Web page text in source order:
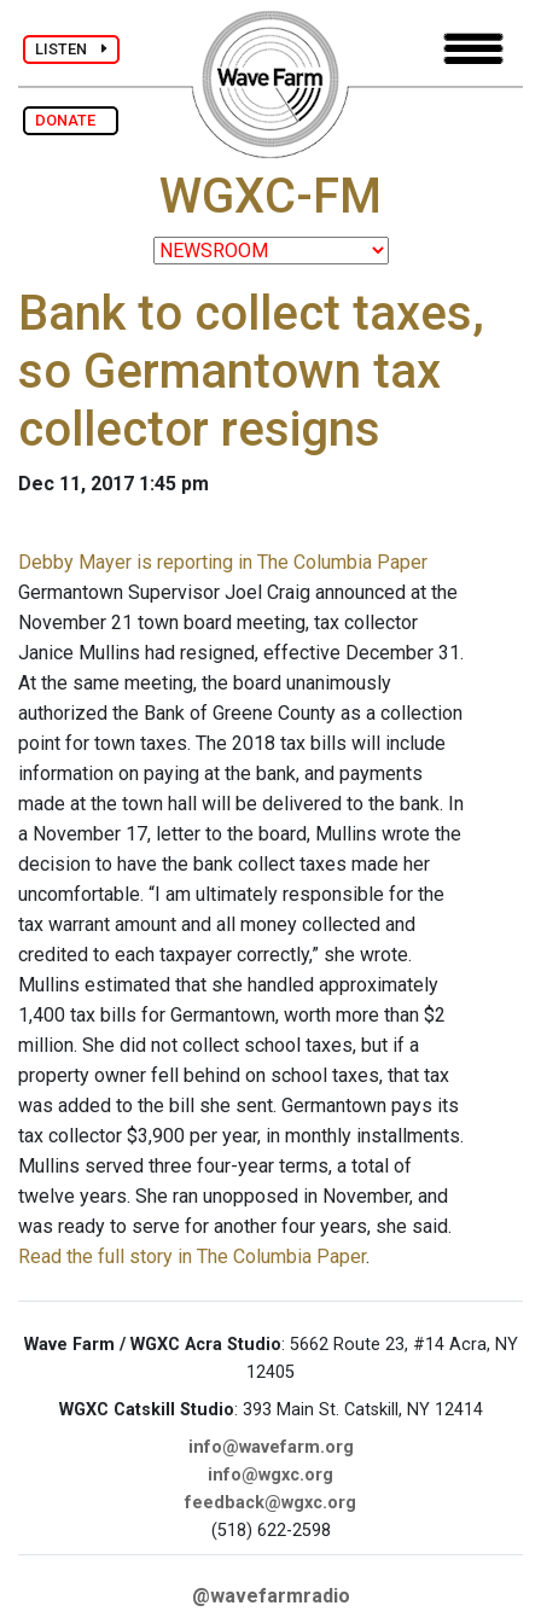
LISTEN
DONATE
WGXC-FM
Bank to collect taxes,
so Germantown tax
collector resigns
Dec 11, 2017 1:45 pm
Debby Mayer is reporting in The Columbia Paper
Germantown Supervisor Joel Craig announced at the
November 21 town board meeting, tax collector
Janice Mullins had resigned, effective December 31.
At the same meeting, the board unanimously
authorized the Bank of Greene County as a collection
point for town taxes. The 2018 tax bills will include
information on paying at the bank, and payments
made at the town hall will be delivered to the bank. In
a November 17, letter to the board, Mullins wrote the
decision to have the bank collect taxes made her
uncomfortable. “I am ultimately responsible for the
tax warrant amount and all money collected and
credited to each taxpayer correctly,” she wrote.
Mullins estimated that she handled approximately
1,400 tax bills for Germantown, worth more than $2
million. She did not collect school taxes, but if a
property owner fell behind on school taxes, that tax
was added to the bill she sent. Germantown pays its
tax collector $3,900 per year, in monthly installments.
Mullins served three four-year terms, a total of
twelve years. She ran unopposed in November, and
was ready to serve for another four years, she said.
Read the full story in The Columbia Paper.
Wave Farm / WGXC Acra Studio: 5662 Route 23, #14 Acra, NY
12405
WGXC Catskill Studio: 393 Main St. Catskill, NY 12414
info@wavefarm.org
info@wgxc.org
feedback@wgxc.org
(518) 622-2598
@wavefarmradio